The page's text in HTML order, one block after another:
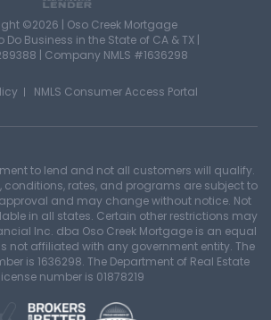
©2026 | Oso Creek Mortgage
Do Business in the State of CA & TX |
| Company NMLS #1636298
NMLS Consumer Access Portal
to lend and not all customers will qualify.
conditions, rates, and programs are subject to
and may change without notice. Not
in all states. Certain other restrictions may
Inc. dba Oso Creek Mortgage is an equal
not affiliated with any government entity. The
is 1636298. The Department of Real Estate
license number is 01878219